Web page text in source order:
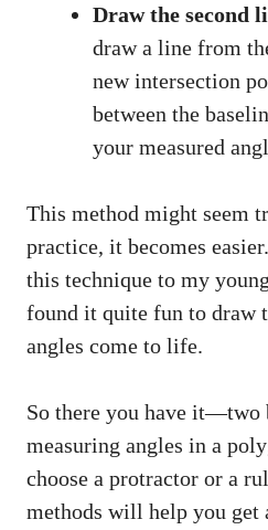
Draw the second
draw a line from
new intersection
between the
your measured
This method might seem
practice, it becomes
this technique to my
found it quite fun to draw
angles come to life.
So there you have it—two
measuring angles in a
choose a protractor or a
methods will help you get